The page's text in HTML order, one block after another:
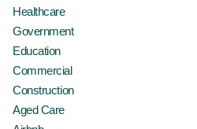
Healthcare
Government
Education
Commercial
Construction
Aged Care